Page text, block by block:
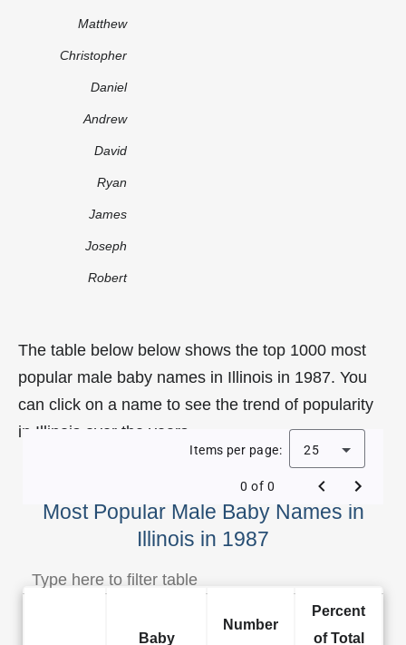
Matthew
Christopher
Daniel
Andrew
David
Ryan
James
Joseph
Robert
The table below below shows the top 1000 most
popular male baby names in Illinois in 1987. You
can click on a name to see the trend of popularity
in Illinois over the years.
Most Popular Male Baby Names in
Illinois in 1987
Items per page: 25
0 of 0
Baby
Number
Percent
of Total